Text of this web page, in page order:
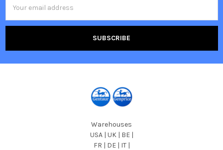
Address
Warehouses
USA | UK | BE |
FR | DE | IT |